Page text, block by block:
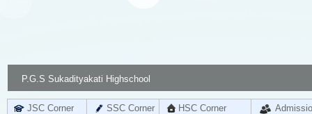
P.G.S Sukadityakati Highschool
JSC Corner SSC Corner HSC Corner